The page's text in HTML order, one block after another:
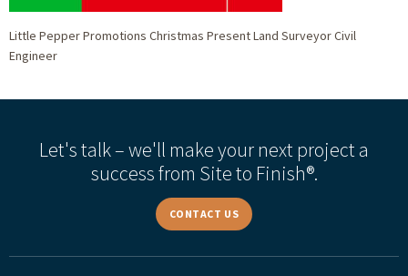
Little Pepper Promotions Christmas Present Land Surveyor Civil
Engineer
Let's talk – we'll make your next project a
success from Site to Finish®.
CONTACT US